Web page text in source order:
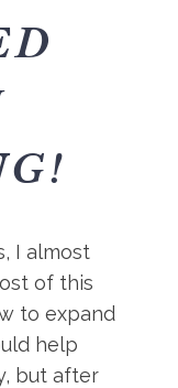
I almost
of this
to expand
help
but after